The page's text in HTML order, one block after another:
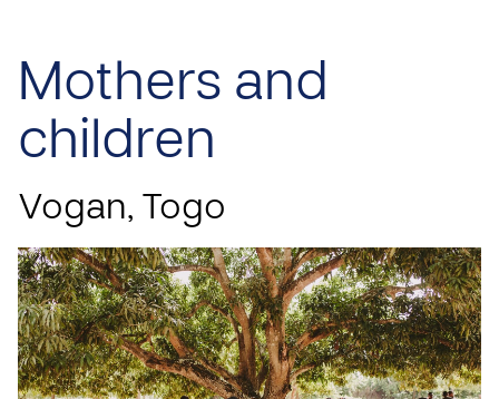
Mothers and
children
Vogan, Togo